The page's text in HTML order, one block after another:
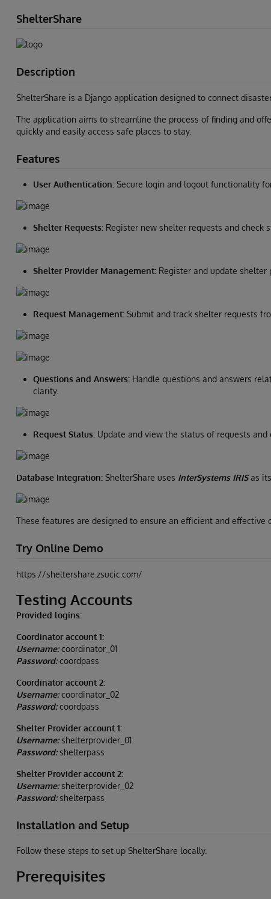
ShelterShare
Description
ShelterShare is a Django application designed to connect
The application aims to streamline the process of finding and
quickly and easily access safe places to stay.
Features
User Authentication: Secure login and logout functionality
Shelter Requests: Register new shelter requests and check
Shelter Provider Management: Register and update shelter
Request Management: Submit and track shelter requests
Questions and Answers: Handle questions and answers
clarity.
Request Status: Update and view the status of requests and
Database Integration: ShelterShare uses InterSystems IRISas its
These features are designed to ensure an efficient and
Try Online Demo
https://sheltershare.zsucic.com/
Testing Accounts
Provided logins:
Coordinator account 1:
Username:coordinator_01
Password:coordpass
Coordinator account 2:
Username:coordinator_02
Password:coordpass
Shelter Provider account 1:
Username:shelterprovider_01
Password:shelterpass
Shelter Provider account 2:
Username:shelterprovider_02
Password:shelterpass
Installation and Setup
Follow these steps to set up ShelterShare locally.
Prerequisites